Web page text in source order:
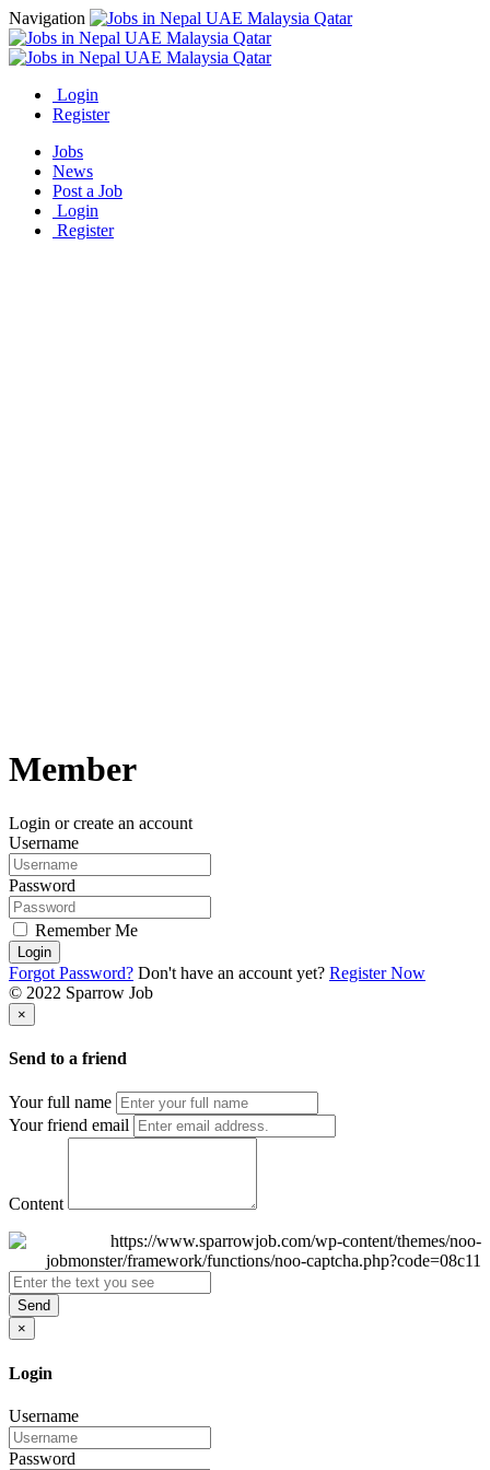
Navigation
Login
Register
Jobs
News
Post a Job
Login
Register
Member
Login or create an account
Username
Password
Remember Me
Login
Forgot Password? Don't have an account yet? Register Now
© 2022 Sparrow Job
×
Send to a friend
Your full name
Your friend email
Content
Send
×
Login
Username
Password